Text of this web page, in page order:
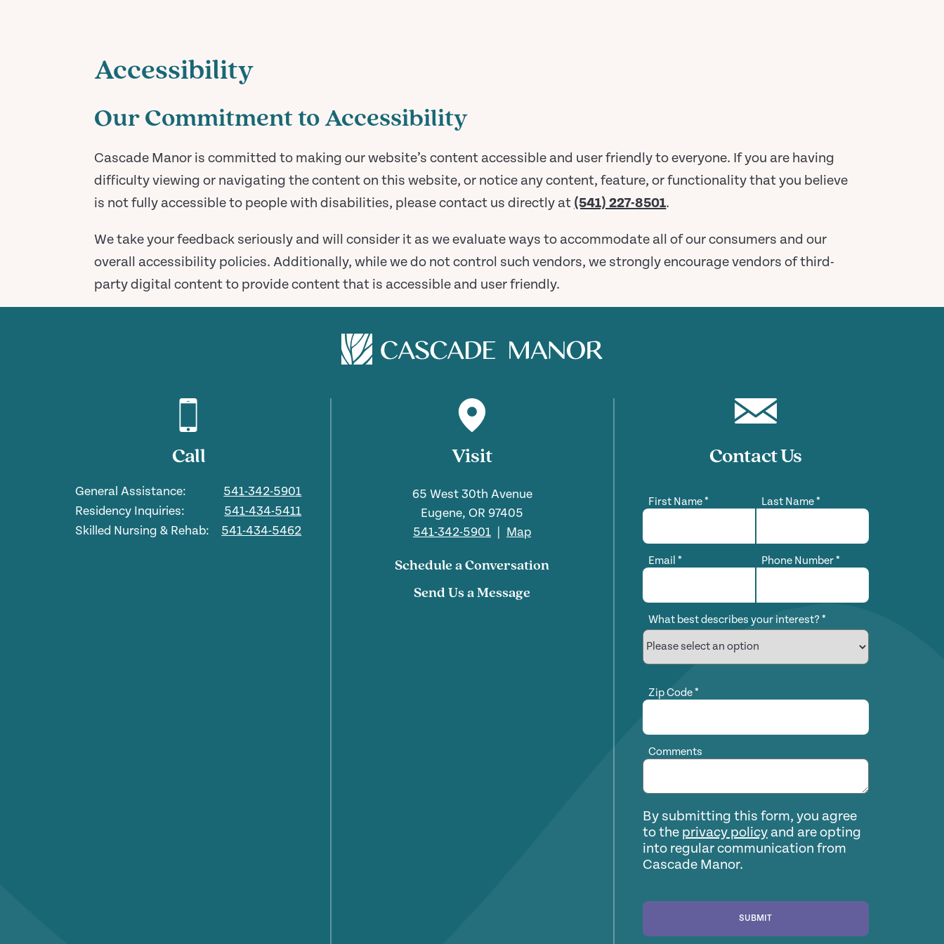
Accessibility
Our Commitment to Accessibility
Cascade Manor is committed to making our website’s content accessible and user friendly to everyone. If you are having
difficulty viewing or navigating the content on this website, or notice any content, feature, or functionality that you believe
is not fully accessible to people with disabilities, please contact us directly at (541) 227-8501.
We take your feedback seriously and will consider it as we evaluate ways to accommodate all of our consumers and our
overall accessibility policies. Additionally, while we do not control such vendors, we strongly encourage vendors of third-
party digital content to provide content that is accessible and user friendly.
Call
General Assistance:
541-342-5901
Residency Inquiries:
541-434-5411
Skilled Nursing & Rehab:
541-434-5462
Visit
65 West 30th Avenue
Eugene, OR 97405
541-342-5901 | Map
Schedule a Conversation
Send Us a Message
Contact Us
First Name* Last Name*
Email * Phone Number*
What best describes your interest? *
Zip Code*
Comments
By submitting this form, you agree
to the privacy policyand are opting
into regular communication from
Cascade Manor.
SUBMIT